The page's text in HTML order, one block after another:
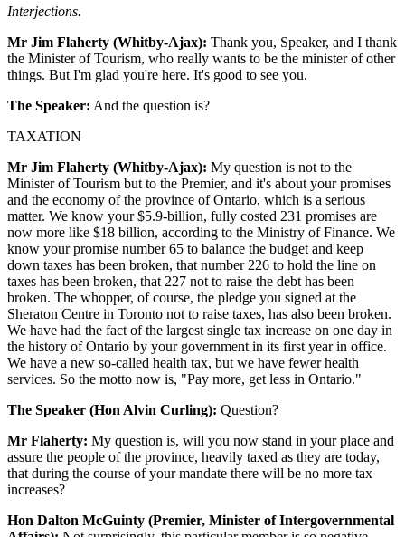
Interjections.
Mr Jim Flaherty (Whitby-Ajax): Thank you, Speaker, and I thank
the Minister of Tourism, who really wants to be the minister of other
things. But I'm glad you're here. It's good to see you.
The Speaker: And the question is?
TAXATION
Mr Jim Flaherty (Whitby-Ajax): My question is not to the
Minister of Tourism but to the Premier, and it's about your promises
and the economy of the province of Ontario, which is a serious
matter. We know your $5.9-billion, fully costed 231 promises are
now more like $18 billion, according to the Ministry of Finance. We
know your promise number 65 to balance the budget and keep
down taxes has been broken, that number 226 to hold the line on
taxes has been broken, that 227 not to raise the debt has been
broken. The whopper, of course, the pledge you signed at the
Sheraton Centre in Toronto not to raise taxes, has also been broken.
We have had the fact of the largest single tax increase on one day in
the history of Ontario by your government in its first year in office.
We have a new so-called health tax, but we have fewer health
services. So the motto now is, "Pay more, get less in Ontario."
The Speaker (Hon Alvin Curling): Question?
Mr Flaherty: My question is, will you now stand in your place and
assure the people of the province, heavily taxed as they are today,
that during the course of your mandate there will be no more tax
increases?
Hon Dalton McGuinty (Premier, Minister of Intergovernmental